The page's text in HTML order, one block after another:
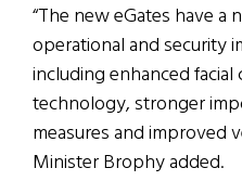
“The new eGates have
operational and security
including enhanced facial
technology, stronger
measures and improved
Minister Brophy added.